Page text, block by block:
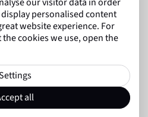
personalised content
website experience. For
cookies we use, open the
all